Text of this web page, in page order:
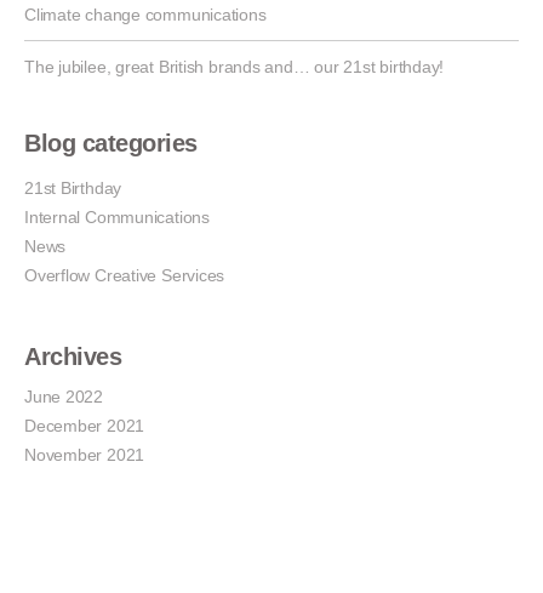
Climate change communications
The jubilee, great British brands and… our 21st birthday!
Blog categories
21st Birthday
Internal Communications
News
Overflow Creative Services
Archives
June 2022
December 2021
November 2021